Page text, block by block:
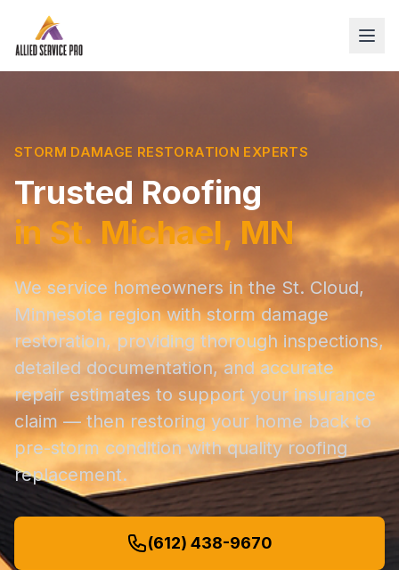
STORM DAMAGE RESTORATION EXPERTS
Trusted Roofing
in St. Michael, MN
We service homeowners in the St. Cloud,
Minnesota region with storm damage
restoration, providing thorough inspections,
detailed documentation, and accurate
repair estimates to support your insurance
claim — then restoring your home back to
pre-storm condition with quality roofing
replacement.
(612) 438-9670